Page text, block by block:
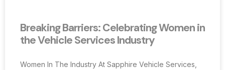
Breaking Barriers: Celebrating Women in
the Vehicle Services Industry
Women In The Industry At Sapphire Vehicle Services,